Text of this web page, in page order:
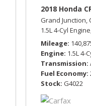
2018 Honda
Grand Junction,
1.5L 4-Cyl
Mileage
Engine 1.5L 4-
Transmission
Fuel Economy
Stock G4022